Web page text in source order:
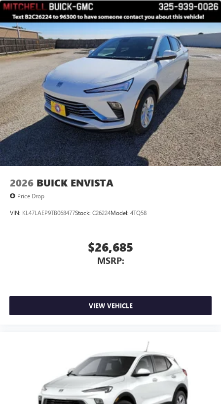
2026 BUICK ENVISTA
Price Drop
VIN: KL47LAEP9TB068477Stock: C26224Model: 4TQ58
$26,685
MSRP:
VIEW VEHICLE